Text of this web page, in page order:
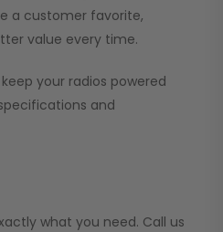
a customer favorite,
value every time.
your radios powered
and
what you need. Call us